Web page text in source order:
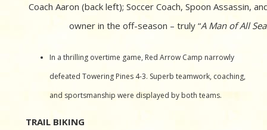
Coach Aaron (back left); Soccer Coach, Spoon Assassin,
owner in the off-season – truly “A Man of All
In a thrilling overtime game, Red Arrow Camp narrowly
defeated Towering Pines 4-3. Superb teamwork, coaching,
and sportsmanship were displayed by both teams.
TRAIL BIKING